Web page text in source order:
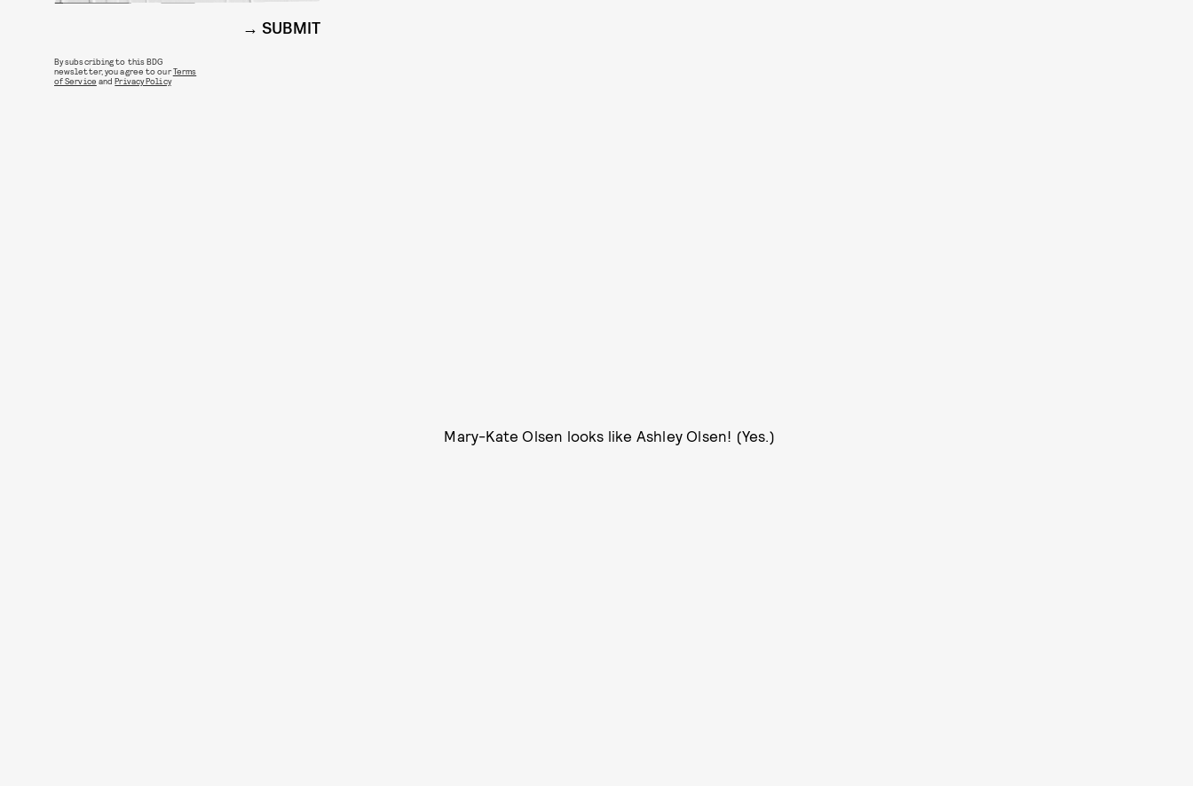
Mary-Kate Olsen looks like Ashley Olsen! (Yes.)
SUBMIT
By subscribing to this BDG
newsletter, you agree to ourTerms
of Service andPrivacy Policy